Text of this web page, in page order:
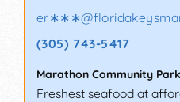
er∗∗∗@
(305) 743-5417
Marathon Community Park
Freshest seafood at